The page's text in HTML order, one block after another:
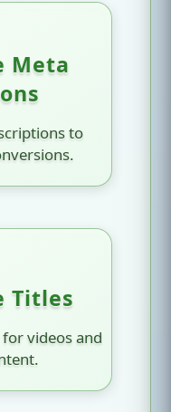
Meta
to
Titles
videos and